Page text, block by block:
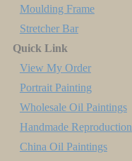
Moulding Frame
Stretcher Bar
Quick Link
View My Order
Portrait Painting
Wholesale Oil Paintings
Handmade Reproduction
China Oil Paintings